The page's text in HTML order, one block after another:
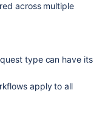
across multiple
type can have its
apply to all